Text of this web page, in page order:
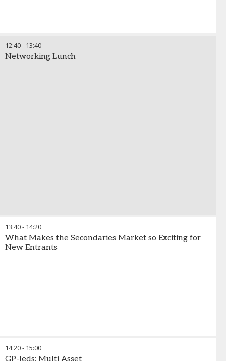
12:40- 13:40
Networking Lunch
13:40- 14:20
What Makes the Secondaries Market so Exciting for
New Entrants
14:20- 15:00